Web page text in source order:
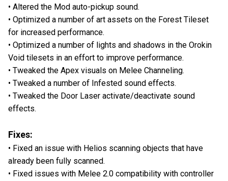
• Altered the Mod auto-pickup sound.
• Optimized a number of art assets on the Forest Tileset
for increased performance.
• Optimized a number of lights and shadows in the Orokin
Void tilesets in an effort to improve performance.
• Tweaked the Apex visuals on Melee Channeling.
• Tweaked a number of Infested sound effects.
• Tweaked the Door Laser activate/deactivate sound
effects.
Fixes:
• Fixed an issue with Helios scanning objects that have
already been fully scanned.
• Fixed issues with Melee 2.0 compatibility with controller